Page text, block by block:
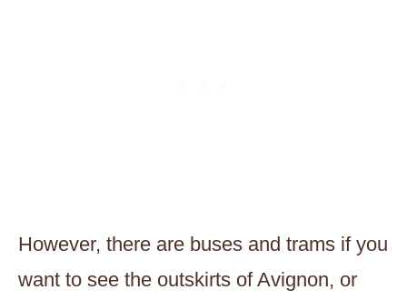
However, there are buses and trams if you
want to see the outskirts of Avignon, or